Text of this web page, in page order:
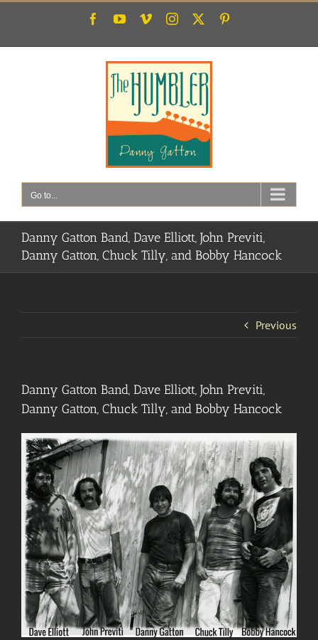
Skip
FacebookYouTube
VimeoInstagram
Go to...
Danny Gatton Band, Dave Elliott, John Previti,
Danny Gatton, Chuck Tilly, and Bobby Hancock
Previous
Danny Gatton Band, Dave Elliott, John Previti,
Danny Gatton, Chuck Tilly, and Bobby Hancock